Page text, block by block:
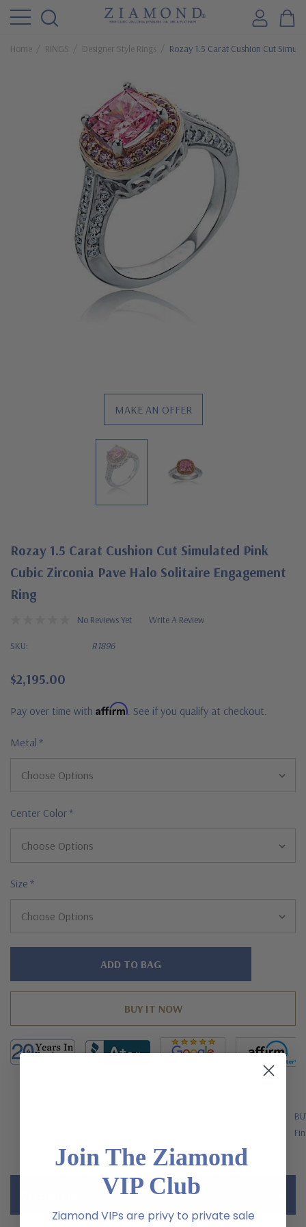
Home RINGS Designer Style Rings Rozay 1.5 Carat Cushion Cut
MAKE AN OFFER
Rozay 1.5 Carat Cushion Cut Simulated Pink
Cubic Zirconia Pave Halo Solitaire Engagement
Ring
No Reviews Yet Write A Review
SKU: R1896
$2,195.00
Pay over time with Affirm . See if you qualify at checkout.
Metal *
Center Color*
Size *
Hurry!
Join The Ziamond
VIP Club
Ziamond VIPs are privy to private sale